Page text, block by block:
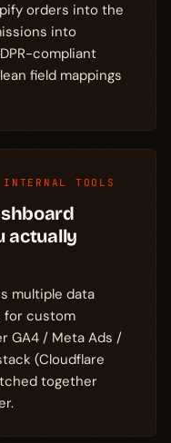
orders into the
into
compliant
field mappings
TOOLS
actually
multiple data
for custom
GA4 / Meta Ads /
(Cloudflare
together